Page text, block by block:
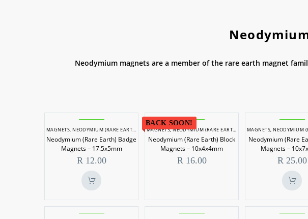
Neodymium magnets are a member of the rare earth magnet
Neodymium
(Rare
Earth)
Badge
Magnets
–
MAGNETS,NEODYMIUM (RARE EARTH) MAGNETS
Neodymium (Rare Earth) Badge
Magnets – 17.5x5mm
R 12.00
Neodymium
(Rare
Earth)
Block
BACK SOON!
MAGNETS,NEODYMIUM (RARE EARTH) MAGNETS
Neodymium (Rare Earth) Block
Magnets – 10x4x4mm
R 16.00
Block
–
MAGNETS,NEODYMIUM (RARE
Neodymium (Rare
Magnets –
R 25.00
Neodymium
Neodymium